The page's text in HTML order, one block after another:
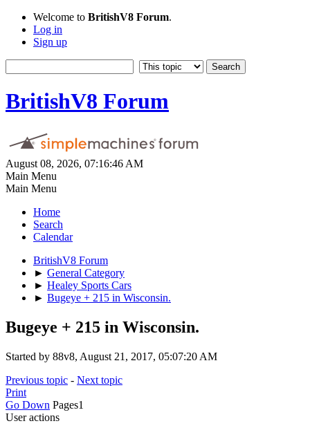
Welcome to BritishV8 Forum.
Log in
Sign up
BritishV8 Forum
August 08, 2026, 07:16:46 AM
Main Menu
Main Menu
Home
Search
Calendar
BritishV8 Forum
► General Category
► Healey Sports Cars
► Bugeye + 215 in Wisconsin.
Bugeye + 215 in Wisconsin.
Started by 88v8, August 21, 2017, 05:07:20 AM
Previous topic - Next topic
Print
Go Down Pages1
User actions